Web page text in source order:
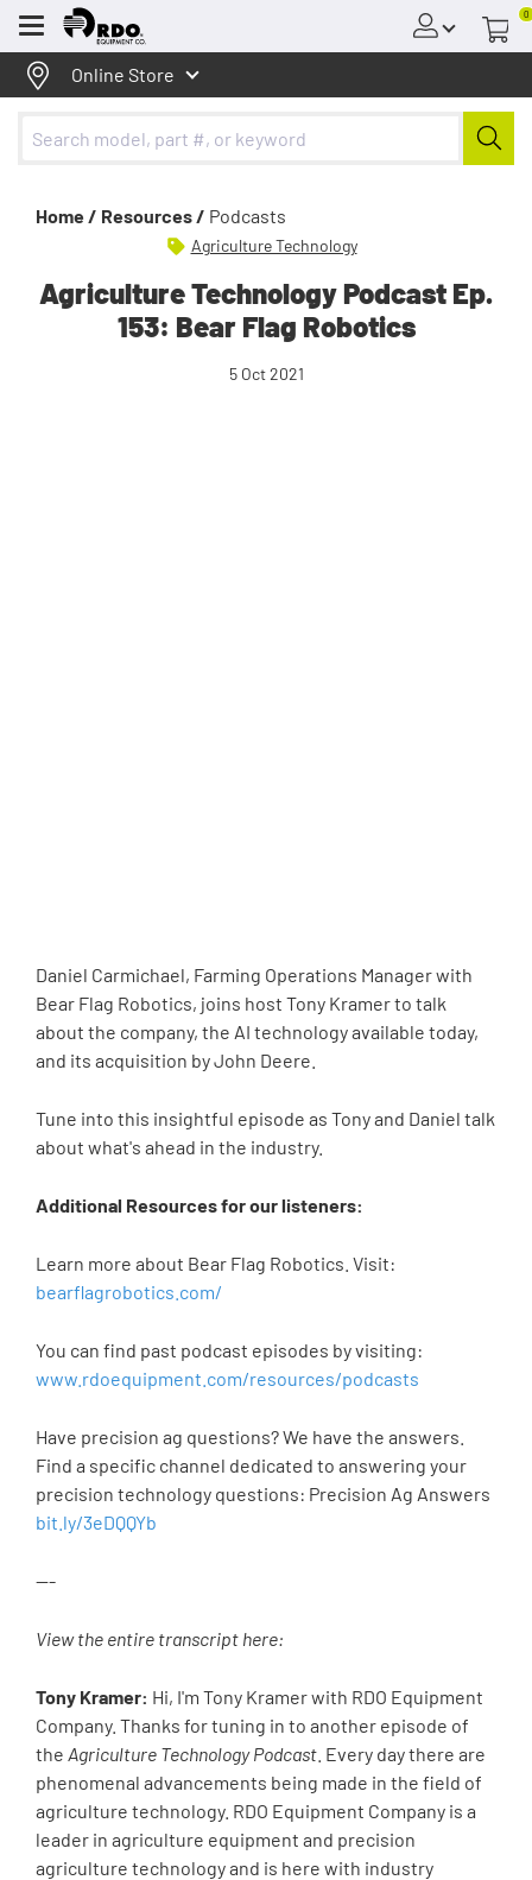
Menu
0
Online Store
Home / Resources / Podcasts
Agriculture Technology
Agriculture Technology Podcast Ep.
153: Bear Flag Robotics
5 Oct 2021
Daniel Carmichael, Farming Operations Manager with
Bear Flag Robotics, joins host Tony Kramer to talk
about the company, the AI technology available today,
and its acquisition by John Deere.
Tune into this insightful episode as Tony and Daniel talk
about what's ahead in the industry.
Additional Resources for our listeners:
Learn more about Bear Flag Robotics. Visit:
bearflagrobotics.com/
You can find past podcast episodes by visiting:
www.rdoequipment.com/resources/podcasts
Have precision ag questions? We have the answers.
Find a specific channel dedicated to answering your
precision technology questions: Precision Ag Answers
bit.ly/3eDQQYb
---
View the entire transcript here:
Tony Kramer: Hi, I'm Tony Kramer with RDO Equipment
Company. Thanks for tuning in to another episode of
the Agriculture Technology Podcast . Every day there are
phenomenal advancements being made in the field of
agriculture technology. RDO Equipment Company is a
leader in agriculture equipment and precision
agriculture technology and is here with industry